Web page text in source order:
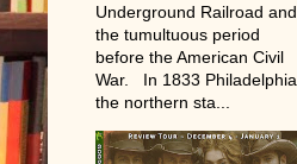
Underground Railroad and
the tumultuous period
before the American Civil
War. In 1833 Philadelphia,
the northern sta...